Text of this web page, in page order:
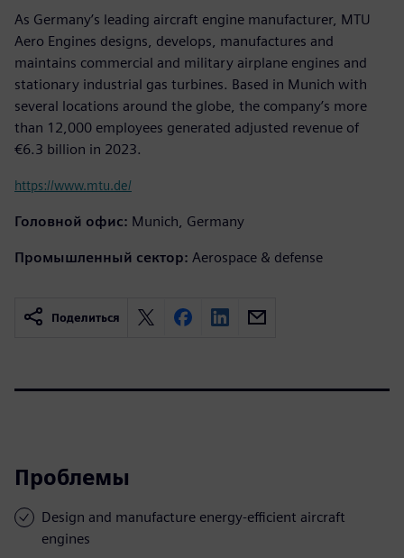
As Germany’s leading aircraft engine manufacturer, MTU
Aero Engines designs, develops, manufactures and
maintains commercial and military airplane engines and
stationary industrial gas turbines. Based in Munich with
several locations around the globe, the company’s more
than 12,000 employees generated adjusted revenue of
€6.3 billion in 2023.
https://www.mtu.de/
Головной офис: Munich, Germany
Промышленный сектор: Aerospace & defense
Поделиться
Проблемы
Design and manufacture energy-efficient aircraft
engines